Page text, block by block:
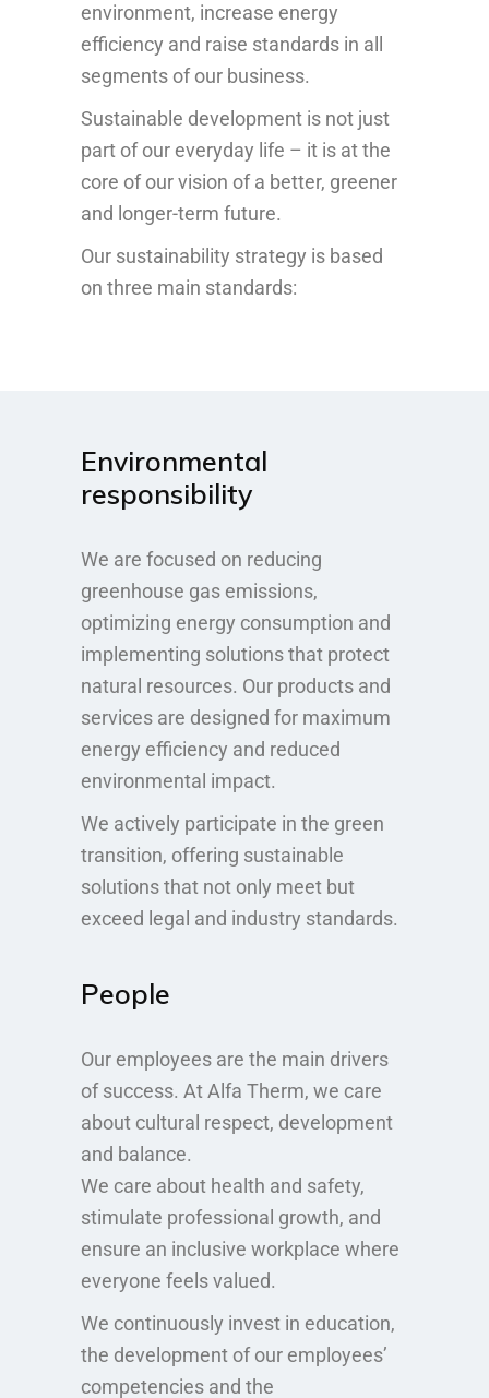
environment, increase energy
efficiency and raise standards in all
segments of our business.
Sustainable development is not just
part of our everyday life – it is at the
core of our vision of a better, greener
and longer-term future.
Our sustainability strategy is based
on three main standards:
Environmental
responsibility
We are focused on reducing
greenhouse gas emissions,
optimizing energy consumption and
implementing solutions that protect
natural resources. Our products and
services are designed for maximum
energy efficiency and reduced
environmental impact.
We actively participate in the green
transition, offering sustainable
solutions that not only meet but
exceed legal and industry standards.
People
Our employees are the main drivers
of success. At Alfa Therm, we care
about cultural respect, development
and balance.
We care about health and safety,
stimulate professional growth, and
ensure an inclusive workplace where
everyone feels valued.
We continuously invest in education,
the development of our employees’
competencies and the